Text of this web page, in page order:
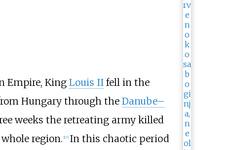
Empire, King Louis IIfell in the
Hungary through the Danube–
weeks the retreating army killed
region. [17] In this chaotic period